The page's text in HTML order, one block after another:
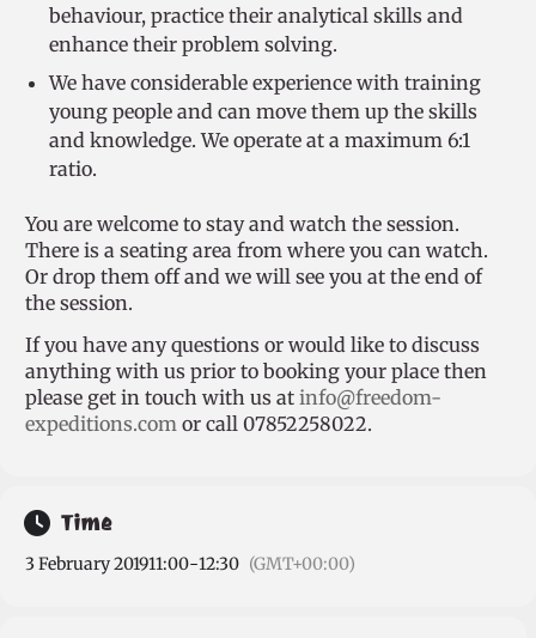
behaviour, practice their analytical skills and
enhance their problem solving.
We have considerable experience with training
young people and can move them up the skills
and knowledge. We operate at a maximum 6:1
ratio.
You are welcome to stay and watch the session.
There is a seating area from where you can watch.
Or drop them off and we will see you at the end of
the session.
If you have any questions or would like to discuss
anything with us prior to booking your place then
please get in touch with us at info@freedom-
expeditions.com or call 07852258022.
Time
3 February 201911:00-12:30 (GMT+00:00)